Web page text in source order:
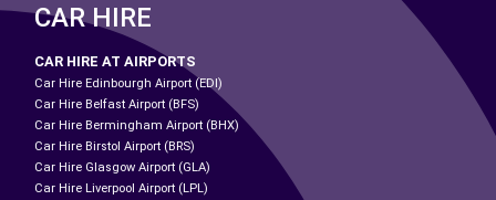
CAR HIRE
CAR HIRE AT AIRPORTS
Car Hire Edinbourgh Airport (EDI)
Car Hire Belfast Airport (BFS)
Car Hire Bermingham Airport (BHX)
Car Hire Birstol Airport (BRS)
Car Hire Glasgow Airport (GLA)
Car Hire Liverpool Airport (LPL)